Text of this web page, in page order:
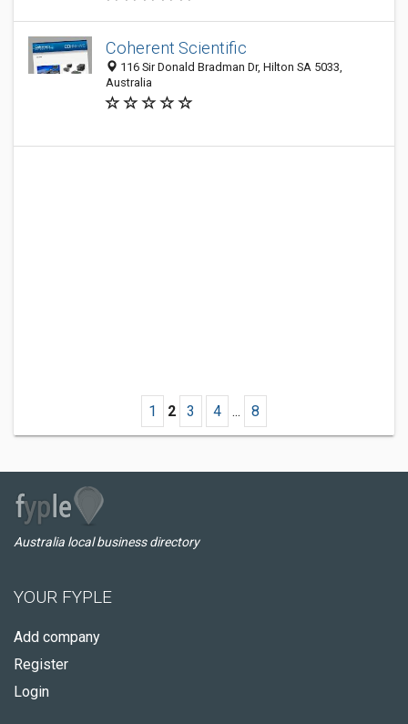
Coherent Scientific
116 Sir Donald Bradman Dr, Hilton SA 5033,
Australia
1 2 3 4 ... 8
Australia local business directory
YOUR FYPLE
Add company
Register
Login